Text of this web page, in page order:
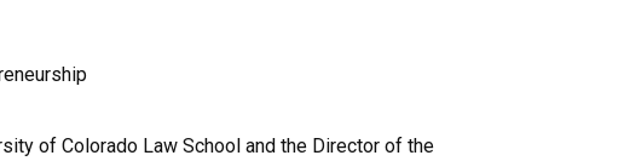
of Colorado Law School and the Director of the